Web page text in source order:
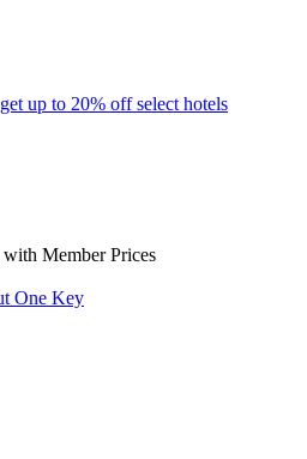
up to 20% off select hotels
Member Prices
One Key